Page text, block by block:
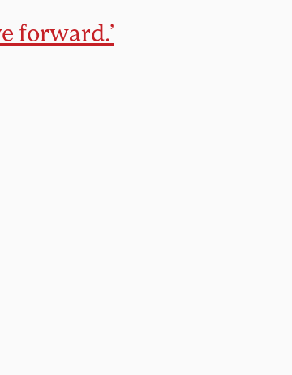
forward.’